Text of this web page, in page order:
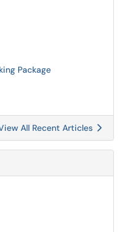
Package
All Recent Articles